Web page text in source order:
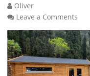
Oliver
Leave a Comments